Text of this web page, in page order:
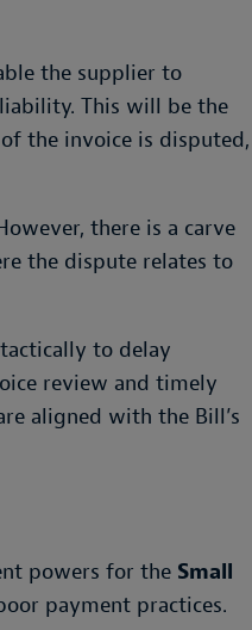
the supplier to
This will be the
the invoice is disputed,
there is a carve
the dispute relates to
to delay
review and timely
aligned with the Bill’s
powers for the Small
payment practices.